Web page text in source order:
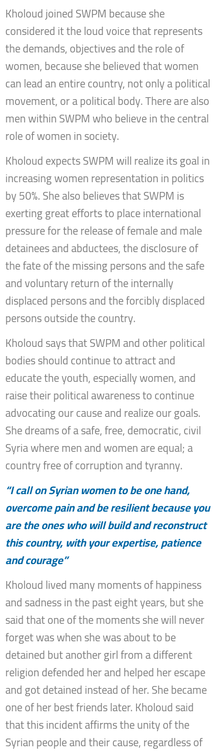
Kholoud joined SWPM because she
considered it the loud voice that represents
the demands, objectives and the role of
women, because she believed that women
can lead an entire country, not only a political
movement, or a political body. There are also
men within SWPM who believe in the central
role of women in society.
Kholoud expects SWPM will realize its goal in
increasing women representation in politics
by 50%. She also believes that SWPM is
exerting great efforts to place international
pressure for the release of female and male
detainees and abductees, the disclosure of
the fate of the missing persons and the safe
and voluntary return of the internally
displaced persons and the forcibly displaced
persons outside the country.
Kholoud says that SWPM and other political
bodies should continue to attract and
educate the youth, especially women, and
raise their political awareness to continue
advocating our cause and realize our goals.
She dreams of a safe, free, democratic, civil
Syria where men and women are equal; a
country free of corruption and tyranny.
“I call on Syrian women to be one hand,
overcome pain and be resilient because you
are the ones who will build and reconstruct
this country, with your expertise, patience
and courage”
Kholoud lived many moments of happiness
and sadness in the past eight years, but she
said that one of the moments she will never
forget was when she was about to be
detained but another girl from a different
religion defended her and helped her escape
and got detained instead of her. She became
one of her best friends later. Kholoud said
that this incident affirms the unity of the
Syrian people and their cause, regardless of